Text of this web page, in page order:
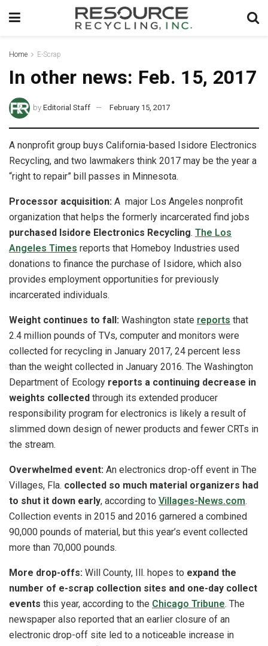
Home E-Scrap
In other news: Feb. 15, 2017
by Editorial Staff February 15, 2017
A nonprofit group buys California-based Isidore Electronics
Recycling, and two lawmakers think 2017 may be the year a
“right to repair” bill passes in Minnesota.
Processor acquisition: A major Los Angeles nonprofit
organization that helps the formerly incarcerated find jobs
purchased Isidore Electronics Recycling. The Los
Angeles Times reports that Homeboy Industries used
donations to finance the purchase of Isidore, which also
provides employment opportunities for previously
incarcerated individuals.
Weight continues to fall: Washington state reports that
2.4 million pounds of TVs, computer and monitors were
collected for recycling in January 2017, 24 percent less
than the weight collected in January 2016. The Washington
Department of Ecology reports a continuing decrease in
weights collected through its extended producer
responsibility program for electronics is likely a result of
slimmed down design of newer products and fewer CRTs in
the stream.
Overwhelmed event: An electronics drop-off event in The
Villages, Fla. collected so much material organizers had
to shut it down early, according to Villages-News.com.
Collection events in 2015 and 2016 garnered a combined
90,000 pounds of material, but this year’s event collected
more than 70,000 pounds.
More drop-offs: Will County, Ill. hopes to expand the
number of e-scrap collection sites and one-day collect
events this year, according to the Chicago Tribune. The
newspaper also reported that an earlier closure of an
electronic drop-off site led to a noticeable increase in